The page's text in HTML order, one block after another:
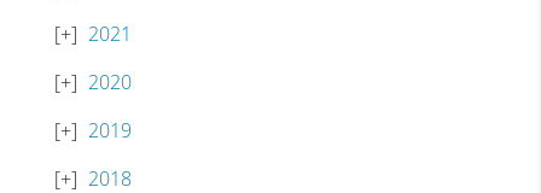
2021
2020
2019
2018